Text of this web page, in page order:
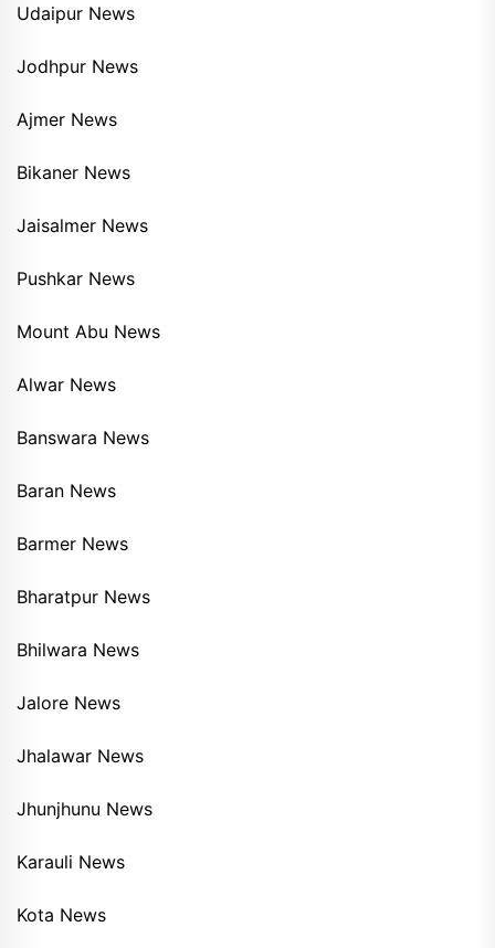
Udaipur News
Jodhpur News
Ajmer News
Bikaner News
Jaisalmer News
Pushkar News
Mount Abu News
Alwar News
Banswara News
Baran News
Barmer News
Bharatpur News
Bhilwara News
Jalore News
Jhalawar News
Jhunjhunu News
Karauli News
Kota News